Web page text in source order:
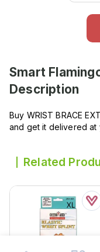
Smart
Description
Buy WRIST BRACE
and get it delivered at
Related